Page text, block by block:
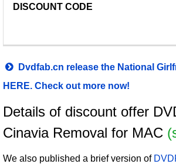
Dvdfab.cn release the National
HERE. Check out more now!
Details of discount offer
Cinavia Removal for MAC
We also published a brief version of